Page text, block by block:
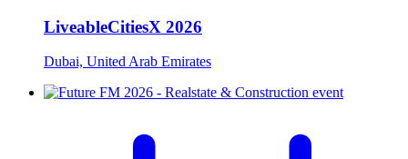
LiveableCitiesX 2026
Dubai, United Arab Emirates